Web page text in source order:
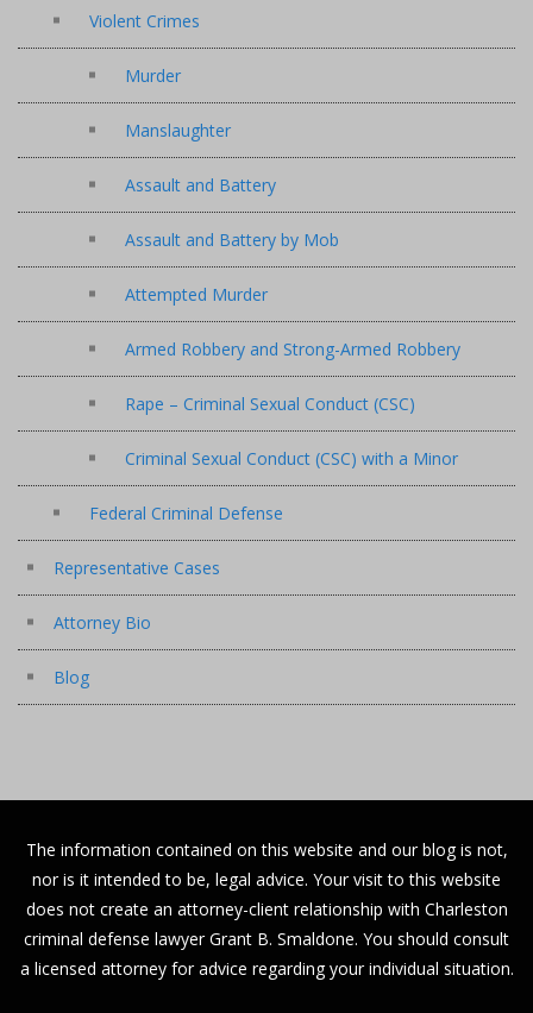
Violent Crimes
Murder
Manslaughter
Assault and Battery
Assault and Battery by Mob
Attempted Murder
Armed Robbery and Strong-Armed Robbery
Rape – Criminal Sexual Conduct (CSC)
Criminal Sexual Conduct (CSC) with a Minor
Federal Criminal Defense
Representative Cases
Attorney Bio
Blog
The information contained on this website and our blog is not,
nor is it intended to be, legal advice. Your visit to this website
does not create an attorney-client relationship with Charleston
criminal defense lawyer Grant B. Smaldone. You should consult
a licensed attorney for advice regarding your individual situation.